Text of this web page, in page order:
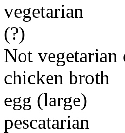
vegetarian
(?)
Not vegetarian
chicken broth
egg (large)
pescatarian